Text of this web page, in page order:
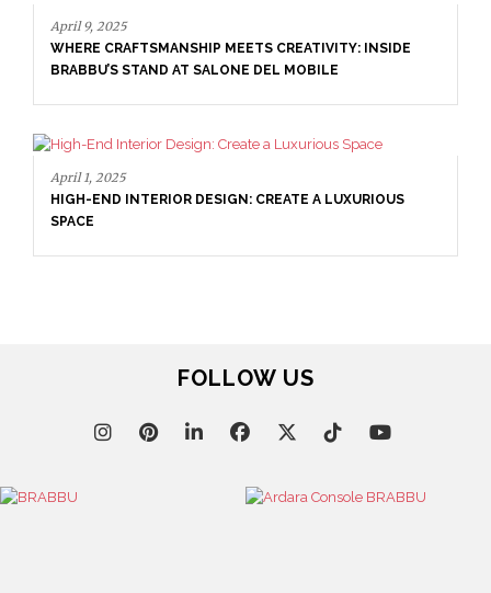
April 9, 2025
WHERE CRAFTSMANSHIP MEETS CREATIVITY: INSIDE
BRABBU’S STAND AT SALONE DEL MOBILE
April 1, 2025
HIGH-END INTERIOR DESIGN: CREATE A LUXURIOUS
SPACE
FOLLOW US